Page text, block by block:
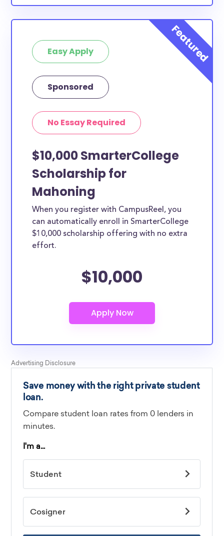
Easy Apply
Sponsored
No Essay Required
$10,000 SmarterCollege
Scholarship for
Mahoning
When you register with CampusReel, you
can automatically enroll in SmarterCollege
$10,000 scholarship offering with no extra
effort.
$10,000